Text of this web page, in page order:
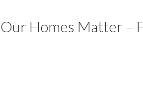
Our Homes Matter –